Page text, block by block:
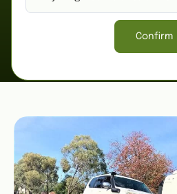
Confirm